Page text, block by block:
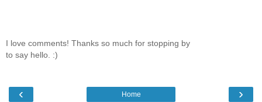
I love comments! Thanks so much for stopping by
to say hello. :)
‹ ›
Home